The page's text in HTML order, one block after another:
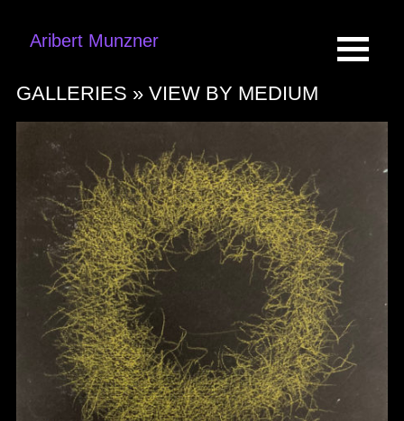
Aribert Munzner
GALLERIES » VIEW BY MEDIUM